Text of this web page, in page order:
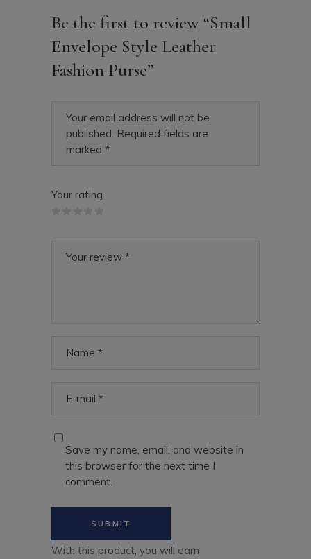
Be the first to review “Small
Envelope Style Leather
Fashion Purse”
Your email address will not be
published. Required fields are
marked *
Your rating
Save my name, email, and website in
this browser for the next time I
comment.
With this product, you will earn